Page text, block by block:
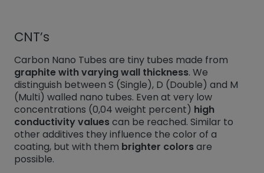
CNT’s
Carbon Nano Tubes are tiny tubes made from
graphite with varying wall thickness. We
distinguish between S (Single), D (Double) and M
(Multi) walled nano tubes. Even at very low
concentrations (0,04 weight percent) high
conductivity valuescan be reached. Similar to
other additives they influence the color of a
coating, but with them brighter colorsare
possible.